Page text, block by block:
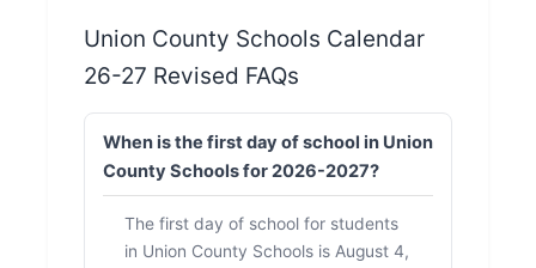
Union County Schools Calendar
26-27 Revised FAQs
When is the first day of school in Union
County Schools for 2026-2027?
The first day of school for students
in Union County Schools is August 4,